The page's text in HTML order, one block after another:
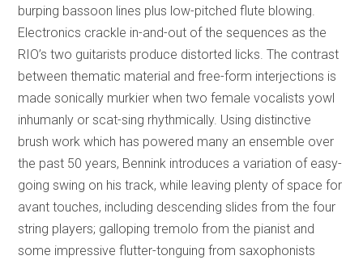
burping bassoon lines plus low-pitched flute blowing.
Electronics crackle in-and-out of the sequences as the
RIO’s two guitarists produce distorted licks. The contrast
between thematic material and free-form interjections is
made sonically murkier when two female vocalists yowl
inhumanly or scat-sing rhythmically. Using distinctive
brush work which has powered many an ensemble over
the past 50 years, Bennink introduces a variation of easy-
going swing on his track, while leaving plenty of space for
avant touches, including descending slides from the four
string players; galloping tremolo from the pianist and
some impressive flutter-tonguing from saxophonists